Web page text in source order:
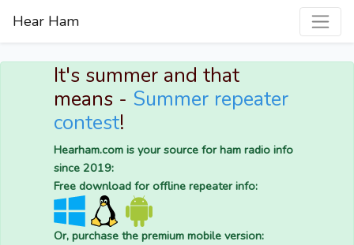
Hear Ham
It's summer and that
means - Summer repeater
contest!
Hearham.com is your source for ham radio info
since 2019:
Free download for offline repeater info:
Or, purchase the premium mobile version: